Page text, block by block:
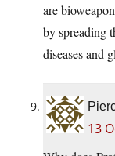
are
by spreading
diseases and
13